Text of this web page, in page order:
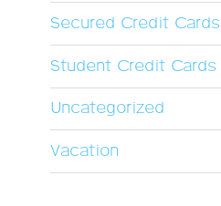
Secured Credit Cards
Student Credit Cards
Uncategorized
Vacation